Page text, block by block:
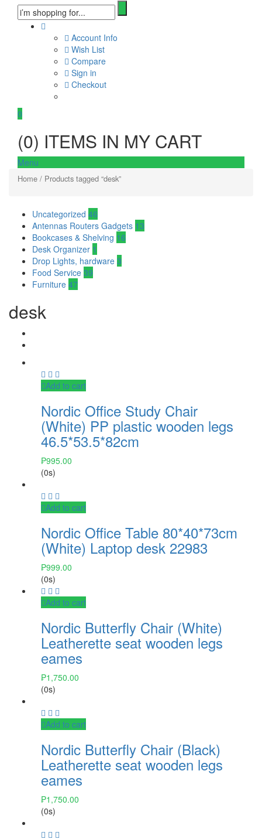
Account Info
Wish List
Compare
Sign in
Checkout
0
(0) ITEMS IN MY CART
Menu
Home / Products tagged “desk”
Uncategorized 46
Antennas Routers Gadgets 13
Bookcases & Shelving 16
Desk Organizer 1
Drop Lights, hardware 3
Food Service 39
Furniture 47
desk
Add to cart
Nordic Office Study Chair
(White) PP plastic wooden legs
46.5*53.5*82cm
₱995.00
(0s)
Add to cart
Nordic Office Table 80*40*73cm
(White) Laptop desk 22983
₱999.00
(0s)
Add to cart
Nordic Butterfly Chair (White)
Leatherette seat wooden legs
eames
₱1,750.00
(0s)
Add to cart
Nordic Butterfly Chair (Black)
Leatherette seat wooden legs
eames
₱1,750.00
(0s)